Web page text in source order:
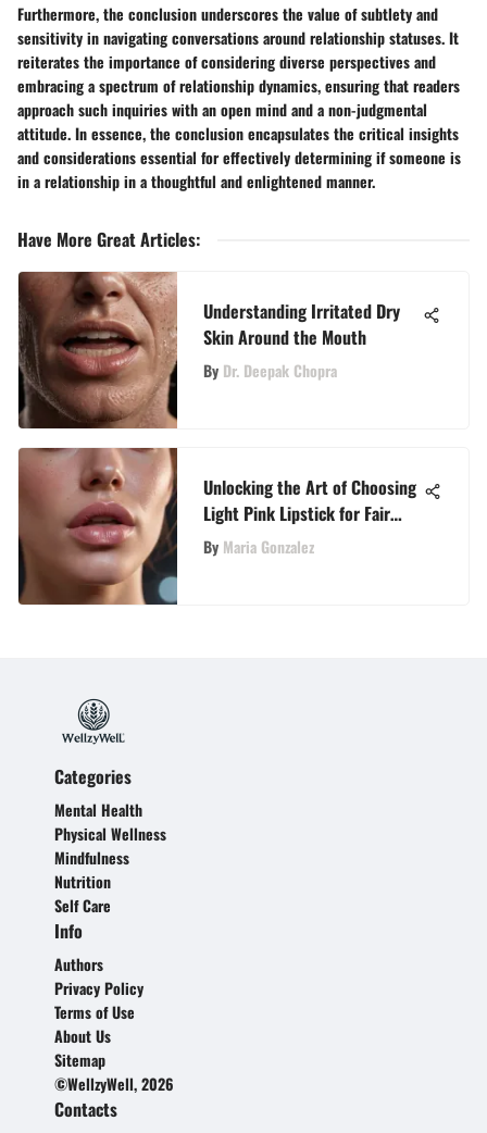
Furthermore, the conclusion underscores the value of subtlety and
sensitivity in navigating conversations around relationship statuses. It
reiterates the importance of considering diverse perspectives and
embracing a spectrum of relationship dynamics, ensuring that readers
approach such inquiries with an open mind and a non-judgmental
attitude. In essence, the conclusion encapsulates the critical insights
and considerations essential for effectively determining if someone is
in a relationship in a thoughtful and enlightened manner.
Have More Great Articles:
Understanding Irritated Dry
Skin Around the Mouth
By Dr. Deepak Chopra
Unlocking the Art of Choosing
Light Pink Lipstick for Fair
Skin Tones
By Maria Gonzalez
Categories
Mental Health
Physical Wellness
Mindfulness
Nutrition
Self Care
Info
Authors
Privacy Policy
Terms of Use
About Us
Sitemap
©WellzyWell, 2026
Contacts